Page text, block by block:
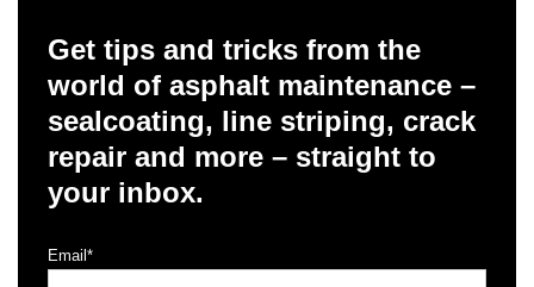
Get tips and tricks from the
world of asphalt maintenance –
sealcoating, line striping, crack
repair and more – straight to
your inbox.
Email *